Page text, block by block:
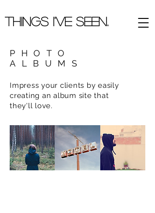
Things I've Seen.
PHOTO
ALBUMS
Impress your clients by easily
creating an album site that
they'll love.